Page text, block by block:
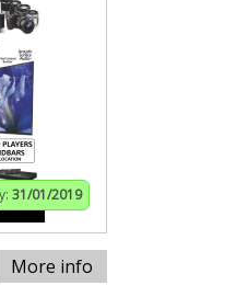
31/01/2019
More info